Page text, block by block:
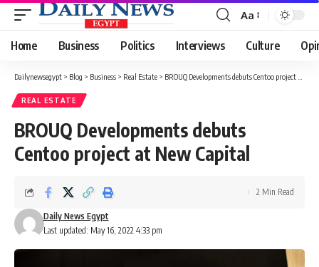
Font
Resizer
Aa
Home Business Politics Interviews Culture
Dailynewsegypt > Blog > Business > Real Estate > BROUQ Developments debuts Centoo project at New Capital
REAL ESTATE
BROUQ Developments debuts
Centoo project at New Capital
Last updated: May 16, 2022 4:33 pm
Daily News Egypt
2 Min Read